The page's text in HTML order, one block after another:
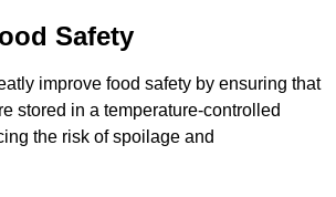
Safety
improve food safety by ensuring that
stored in a temperature-controlled
the risk of spoilage and